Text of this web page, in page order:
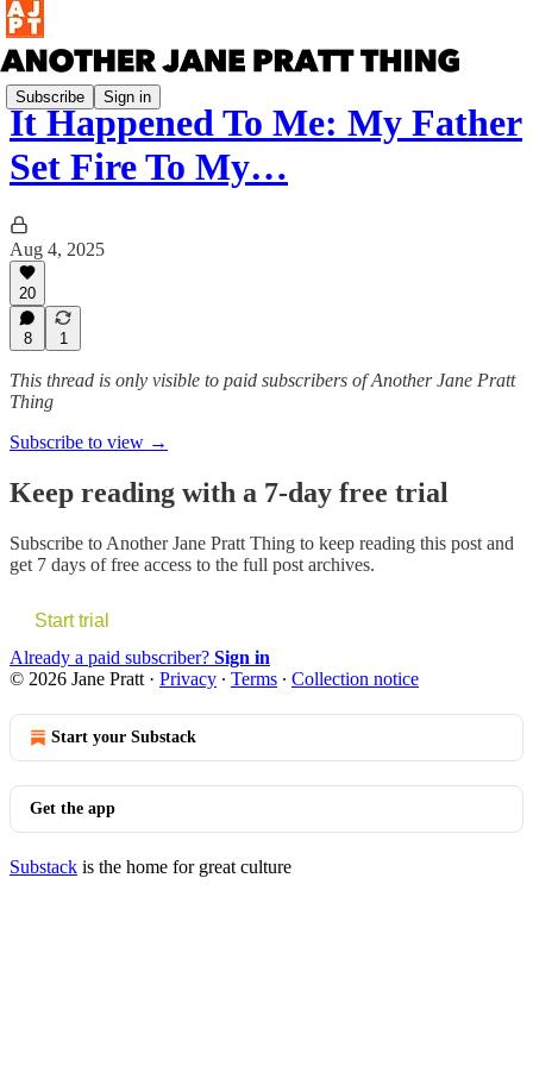
Subscribe Sign in
It Happened To Me: My Father
Set Fire To My…
Aug 4, 2025
20
8 1
This thread is only visible to paid subscribers of Another Jane Pratt
Thing
Subscribe to view →
Keep reading with a 7-day free trial
Subscribe to Another Jane Pratt Thing to keep reading this post and
get 7 days of free access to the full post archives.
Start trial
Already a paid subscriber? Sign in
© 2026 Jane Pratt · Privacy ∙ Terms ∙ Collection notice
Start your Substack
Get the app
Substack is the home for great culture